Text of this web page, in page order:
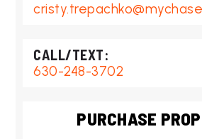
630-248-3702
PURCHASE